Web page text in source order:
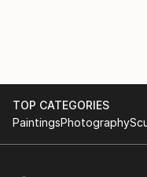
TOP CATEGORIES
PaintingsPhotography